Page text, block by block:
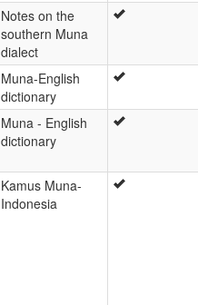
Notes on the
southern Muna
dialect
Muna-English
dictionary
Muna - English
dictionary
Kamus Muna-
Indonesia